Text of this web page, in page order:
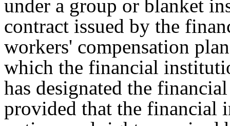
under a group or blanket
contract issued by the
workers' compensation
which the financial
has designated the
provided that the financial